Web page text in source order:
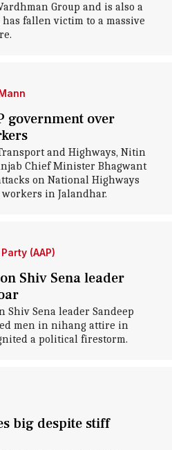
Group and is also a
fallen victim to a massive
government over
and Highways, Nitin
Chief Minister Bhagwant
on National Highways
in Jalandhar.
(AAP)
Shiv Sena leader
Shiv Sena leader Sandeep
men in nihang attire in
a political firestorm.
big despite stiff